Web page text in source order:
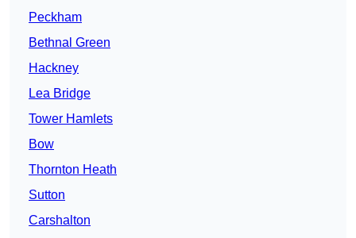
Peckham
Bethnal Green
Hackney
Lea Bridge
Tower Hamlets
Bow
Thornton Heath
Sutton
Carshalton